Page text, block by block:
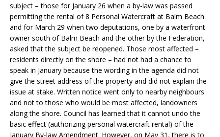
subject – those for January 26 when a by-law was passed
permitting the rental of 8 Personal Watercraft at Balm Beach
and for March 29 when two deputations, one by a waterfront
owner south of Balm Beach and the other by the Federation,
asked that the subject be reopened. Those most affected –
residents directly on the shore – had not had a chance to
speak in January because the wording in the agenda did not
give the street address of the property and did not explain the
issue at stake. Written notice went only to nearby neighbours
and not to those who would be most affected, landowners
along the shore. Council has learned that it cannot undo the
basic effect (authorizing personal watercraft rental) of the
January By-law Amendment. However, on May 31, there is to